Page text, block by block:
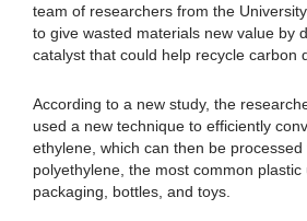
team of researchers from the
to give wasted materials new value by
catalyst that could help recycle carbon
According to a new study, the
used a new technique to efficiently
ethylene, which can then be processed
polyethylene, the most common plastic
packaging, bottles, and toys.